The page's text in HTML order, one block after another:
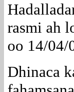
rasmi ah
oo 14/04/
Dhinaca